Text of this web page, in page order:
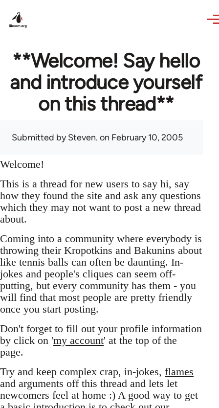
**Welcome! Say hello
and introduce yourself
on this thread**
Submitted bySteven. on February 10, 2005
Welcome!
This is a thread for new users to say hi, say
how they found the site and ask any questions
which they may not want to post a new thread
about.
Coming into a community where everybody is
throwing their Kropotkins and Bakunins about
like tennis balls can often be daunting. In-
jokes and people's cliques can seem off-
putting, but every community has them - you
will find that most people are pretty friendly
once you start posting.
Don't forget to fill out your profile information
by click on 'my account' at the top of the
page.
Try and keep complex crap, in-jokes, flames
and arguments off this thread and lets let
newcomers feel at home :) A good way to get